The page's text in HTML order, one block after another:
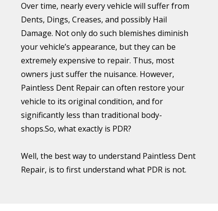
according to the Rocky Mountain Insurance
Information Association (RMIIA), Colorado
residents can expect three to four
“catastrophic” (i.e. at least $25 million in insured
damage) hailstorms every year. And over the
last decade, hailstorms in Colorado have caused
over $3 billion in insured damage.
To put this amount in perspective, if the cost
was spread out over the entire state, it would
this amount was applied just to residents in the
Denver Metro – where most damage occurs – it
Over time, nearly every vehicle will suffer from
Dents, Dings, Creases, and possibly Hail
Damage. Not only do such blemishes diminish
your vehicle’s appearance, but they can be
extremely expensive to repair. Thus, most
owners just suffer the nuisance. However,
Paintless Dent Repair can often restore your
vehicle to its original condition, and for
significantly less than traditional body-
shops.So, what exactly is PDR?
Well, the best way to understand Paintless Dent
Repair, is to first understand what PDR is not.